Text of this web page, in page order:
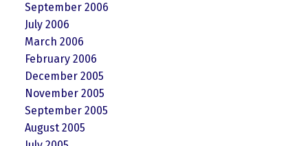
September 2006
July 2006
March 2006
February 2006
December 2005
November 2005
September 2005
August 2005